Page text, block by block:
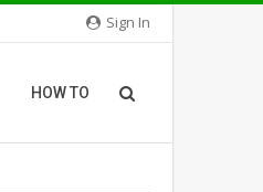
Sign In
HOW TO